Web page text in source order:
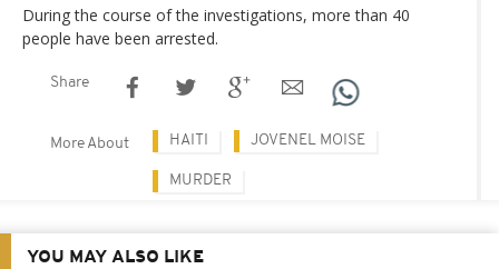
During the course of the investigations, more than 40
people have been arrested.
Share
More About HAITI JOVENEL MOISE
MURDER
YOU MAY ALSO LIKE